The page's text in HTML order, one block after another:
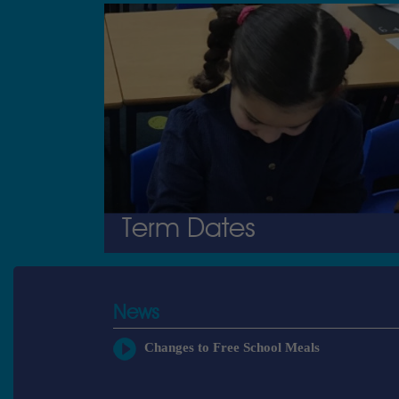
Term Dates
News
Changes to Free School Meals